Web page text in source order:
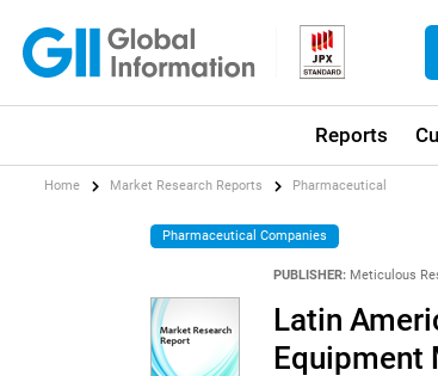
Reports
Home Market Research Reports Pharmaceutical
Pharmaceutical Companies
PUBLISHER: Meticulous
Latin
Equipment